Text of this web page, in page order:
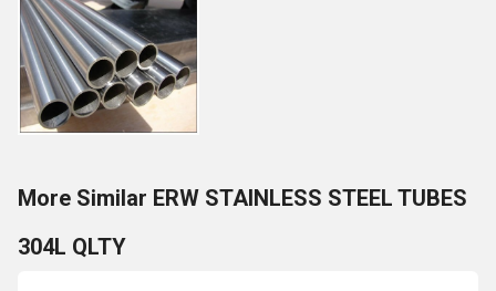
More Similar ERW STAINLESS STEEL TUBES
304L QLTY